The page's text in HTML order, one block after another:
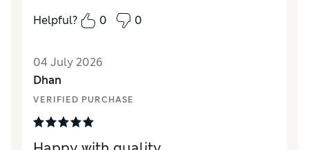
How did it fit?
True to size
StyleExcellent
Material
Helpful?
0 0
04 July 2026
Dhan
VERIFIED PURCHASE